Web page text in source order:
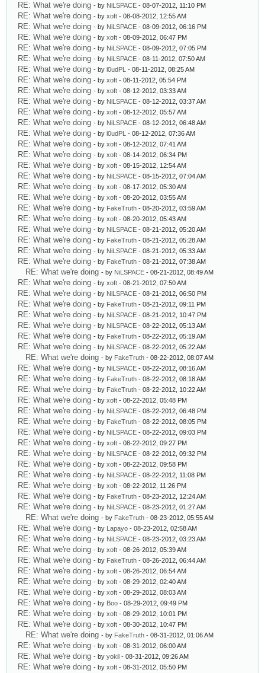
RE: What we're doing - by NiLSPACE - 08-07-2012, 11:10 PM
RE: What we're doing - by xoft - 08-08-2012, 12:55 AM
RE: What we're doing - by NiLSPACE - 08-09-2012, 06:16 PM
RE: What we're doing - by xoft - 08-09-2012, 06:47 PM
RE: What we're doing - by NiLSPACE - 08-09-2012, 07:05 PM
RE: What we're doing - by NiLSPACE - 08-11-2012, 07:50 AM
RE: What we're doing - by l0udPL - 08-11-2012, 08:25 AM
RE: What we're doing - by xoft - 08-11-2012, 05:54 PM
RE: What we're doing - by xoft - 08-12-2012, 03:33 AM
RE: What we're doing - by NiLSPACE - 08-12-2012, 03:37 AM
RE: What we're doing - by xoft - 08-12-2012, 05:57 AM
RE: What we're doing - by NiLSPACE - 08-12-2012, 06:48 AM
RE: What we're doing - by l0udPL - 08-12-2012, 07:36 AM
RE: What we're doing - by xoft - 08-12-2012, 07:41 AM
RE: What we're doing - by xoft - 08-14-2012, 06:34 PM
RE: What we're doing - by xoft - 08-15-2012, 12:54 AM
RE: What we're doing - by NiLSPACE - 08-15-2012, 07:04 AM
RE: What we're doing - by xoft - 08-17-2012, 05:30 AM
RE: What we're doing - by xoft - 08-20-2012, 03:55 AM
RE: What we're doing - by FakeTruth - 08-20-2012, 03:59 AM
RE: What we're doing - by xoft - 08-20-2012, 05:43 AM
RE: What we're doing - by NiLSPACE - 08-21-2012, 05:20 AM
RE: What we're doing - by FakeTruth - 08-21-2012, 05:28 AM
RE: What we're doing - by NiLSPACE - 08-21-2012, 05:33 AM
RE: What we're doing - by FakeTruth - 08-21-2012, 07:38 AM
RE: What we're doing - by NiLSPACE - 08-21-2012, 08:49 AM
RE: What we're doing - by xoft - 08-21-2012, 07:50 AM
RE: What we're doing - by NiLSPACE - 08-21-2012, 06:50 PM
RE: What we're doing - by FakeTruth - 08-21-2012, 09:11 PM
RE: What we're doing - by NiLSPACE - 08-21-2012, 10:47 PM
RE: What we're doing - by NiLSPACE - 08-22-2012, 05:13 AM
RE: What we're doing - by FakeTruth - 08-22-2012, 05:19 AM
RE: What we're doing - by NiLSPACE - 08-22-2012, 05:22 AM
RE: What we're doing - by FakeTruth - 08-22-2012, 08:07 AM
RE: What we're doing - by NiLSPACE - 08-22-2012, 08:16 AM
RE: What we're doing - by FakeTruth - 08-22-2012, 08:18 AM
RE: What we're doing - by FakeTruth - 08-22-2012, 10:22 AM
RE: What we're doing - by xoft - 08-22-2012, 05:48 PM
RE: What we're doing - by NiLSPACE - 08-22-2012, 06:48 PM
RE: What we're doing - by FakeTruth - 08-22-2012, 08:05 PM
RE: What we're doing - by NiLSPACE - 08-22-2012, 09:03 PM
RE: What we're doing - by xoft - 08-22-2012, 09:27 PM
RE: What we're doing - by NiLSPACE - 08-22-2012, 09:32 PM
RE: What we're doing - by xoft - 08-22-2012, 09:58 PM
RE: What we're doing - by NiLSPACE - 08-22-2012, 11:08 PM
RE: What we're doing - by xoft - 08-22-2012, 11:26 PM
RE: What we're doing - by FakeTruth - 08-23-2012, 12:24 AM
RE: What we're doing - by NiLSPACE - 08-23-2012, 01:27 AM
RE: What we're doing - by FakeTruth - 08-23-2012, 05:55 AM
RE: What we're doing - by Lapayo - 08-23-2012, 02:58 AM
RE: What we're doing - by NiLSPACE - 08-23-2012, 03:23 AM
RE: What we're doing - by xoft - 08-26-2012, 05:39 AM
RE: What we're doing - by FakeTruth - 08-26-2012, 06:44 AM
RE: What we're doing - by xoft - 08-26-2012, 06:54 AM
RE: What we're doing - by xoft - 08-29-2012, 02:40 AM
RE: What we're doing - by xoft - 08-29-2012, 08:03 AM
RE: What we're doing - by Boo - 08-29-2012, 09:49 PM
RE: What we're doing - by xoft - 08-29-2012, 10:01 PM
RE: What we're doing - by xoft - 08-30-2012, 10:47 PM
RE: What we're doing - by FakeTruth - 08-31-2012, 01:06 AM
RE: What we're doing - by xoft - 08-31-2012, 06:00 AM
RE: What we're doing - by yokil - 08-31-2012, 09:26 AM
RE: What we're doing - by xoft - 08-31-2012, 05:50 PM